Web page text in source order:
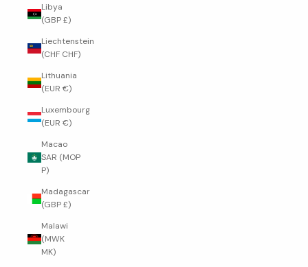
Libya
(GBP £)
Liechtenstein
(CHF CHF)
Lithuania
(EUR €)
Luxembourg
(EUR €)
Macao
SAR (MOP
P)
Madagascar
(GBP £)
Malawi
(MWK
MK)